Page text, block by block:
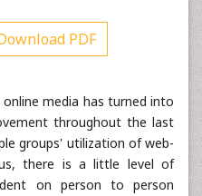
PDF
media has turned into
throughout the last
groups' utilization of web-
there is a little level of
on person to person